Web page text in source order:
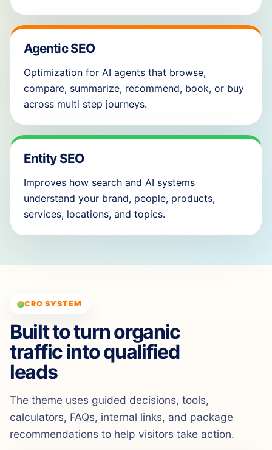
Agentic SEO
Optimization for AI agents that browse,
compare, summarize, recommend, book, or buy
across multi step journeys.
Entity SEO
Improves how search and AI systems
understand your brand, people, products,
services, locations, and topics.
CRO SYSTEM
Built to turn organic
traffic into qualified
leads
The theme uses guided decisions, tools,
calculators, FAQs, internal links, and package
recommendations to help visitors take action.